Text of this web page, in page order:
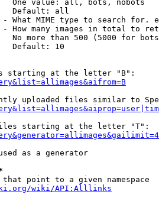
One value: all, bots, nobots
Default: all
What MIME type to search for.
How many images in total to
No more than 500 (5000 for
Default: 10
starting at the letter "B":
uploaded files similar to
starting at the letter "T":
as a generator
point to a given namespace
wiki/API:Alllinks